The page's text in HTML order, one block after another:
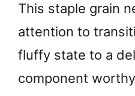
This staple grain
attention to
fluffy state to a
component